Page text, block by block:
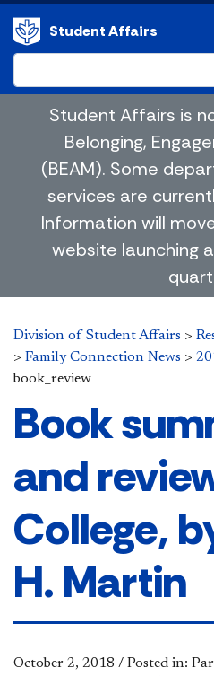
Student Affairs
Student Affairs is
Belonging,
(BEAM). Some
services are
Information will
website launching
Division of Student Affairs >
> Family Connection News >
book_review
Book
and
College,
H. Martin
October 2, 2018 / Posted in: